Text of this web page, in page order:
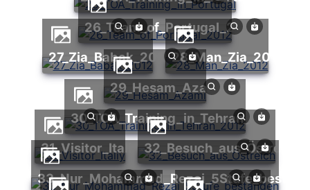
26_Team_of_Portugal_2012
27_Zia_Babak_2012 28_Man_Zia_2012
29_Hesam_Azami
30_TOA_Training_in_Tehran_2012
31_Visitor_Italiy
32_Besuch_aus_Östreich